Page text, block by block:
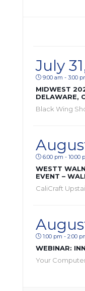
July
9:00 am - 3:00
MIDWEST
DELAWARE,
Black Wing
6:00 pm - 10:00
WESTT
EVENT –
CaliCraft
1:00 pm - 2:00
WEBINAR:
Your